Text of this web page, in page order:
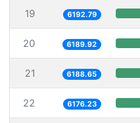
19 6192.79
20 6189.92
21 6188.65
22 6176.23